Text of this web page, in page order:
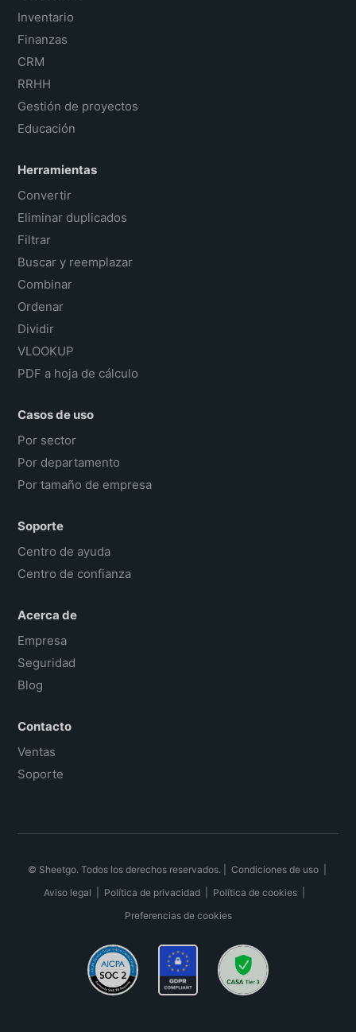
Inventario
Finanzas
CRM
RRHH
Gestión de proyectos
Educación
Herramientas
Convertir
Eliminar duplicados
Filtrar
Buscar y reemplazar
Combinar
Ordenar
Dividir
VLOOKUP
PDF a hoja de cálculo
Casos de uso
Por sector
Por departamento
Por tamaño de empresa
Soporte
Centro de ayuda
Centro de confianza
Acerca de
Empresa
Seguridad
Blog
Contacto
Ventas
Soporte
© Sheetgo. Todos los derechos reservados. | Condiciones de uso|
Aviso legal
Política de privacidad Política de cookies
Preferencias de cookies